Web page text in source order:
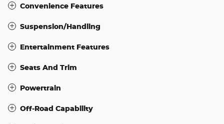
Convenience Features
Suspension/Handling
Entertainment Features
Seats And Trim
Powertrain
Off-Road Capability